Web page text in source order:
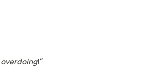
overdoing!”